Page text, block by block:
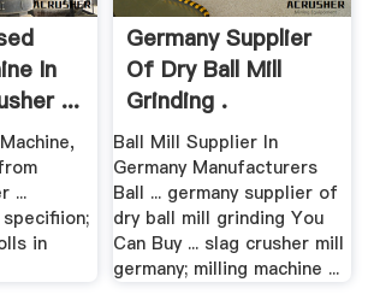
In
...
...
in
Germany Supplier
Of Dry Ball Mill
Grinding .
Ball Mill Supplier In
Germany Manufacturers
Ball ... germany supplier of
dry ball mill grinding You
Can Buy ... slag crusher mill
germany; milling machine ...